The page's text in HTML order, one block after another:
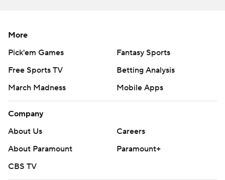
More
Pick'em Games
Fantasy Sports
Free Sports TV
Betting Analysis
March Madness
Mobile Apps
Company
About Us
Careers
About Paramount
Paramount+
CBS TV